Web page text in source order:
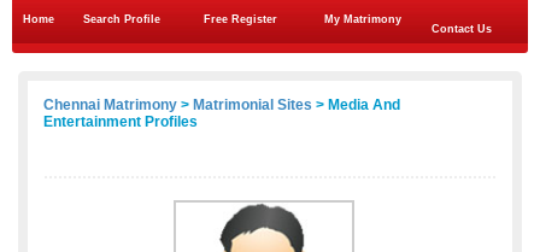
Home Search Profile Free Register
My Matrimony
Contact Us
Chennai Matrimony > Matrimonial Sites > Media And
Entertainment Profiles